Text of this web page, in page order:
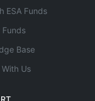
ESA Funds
Funds
Base
Us